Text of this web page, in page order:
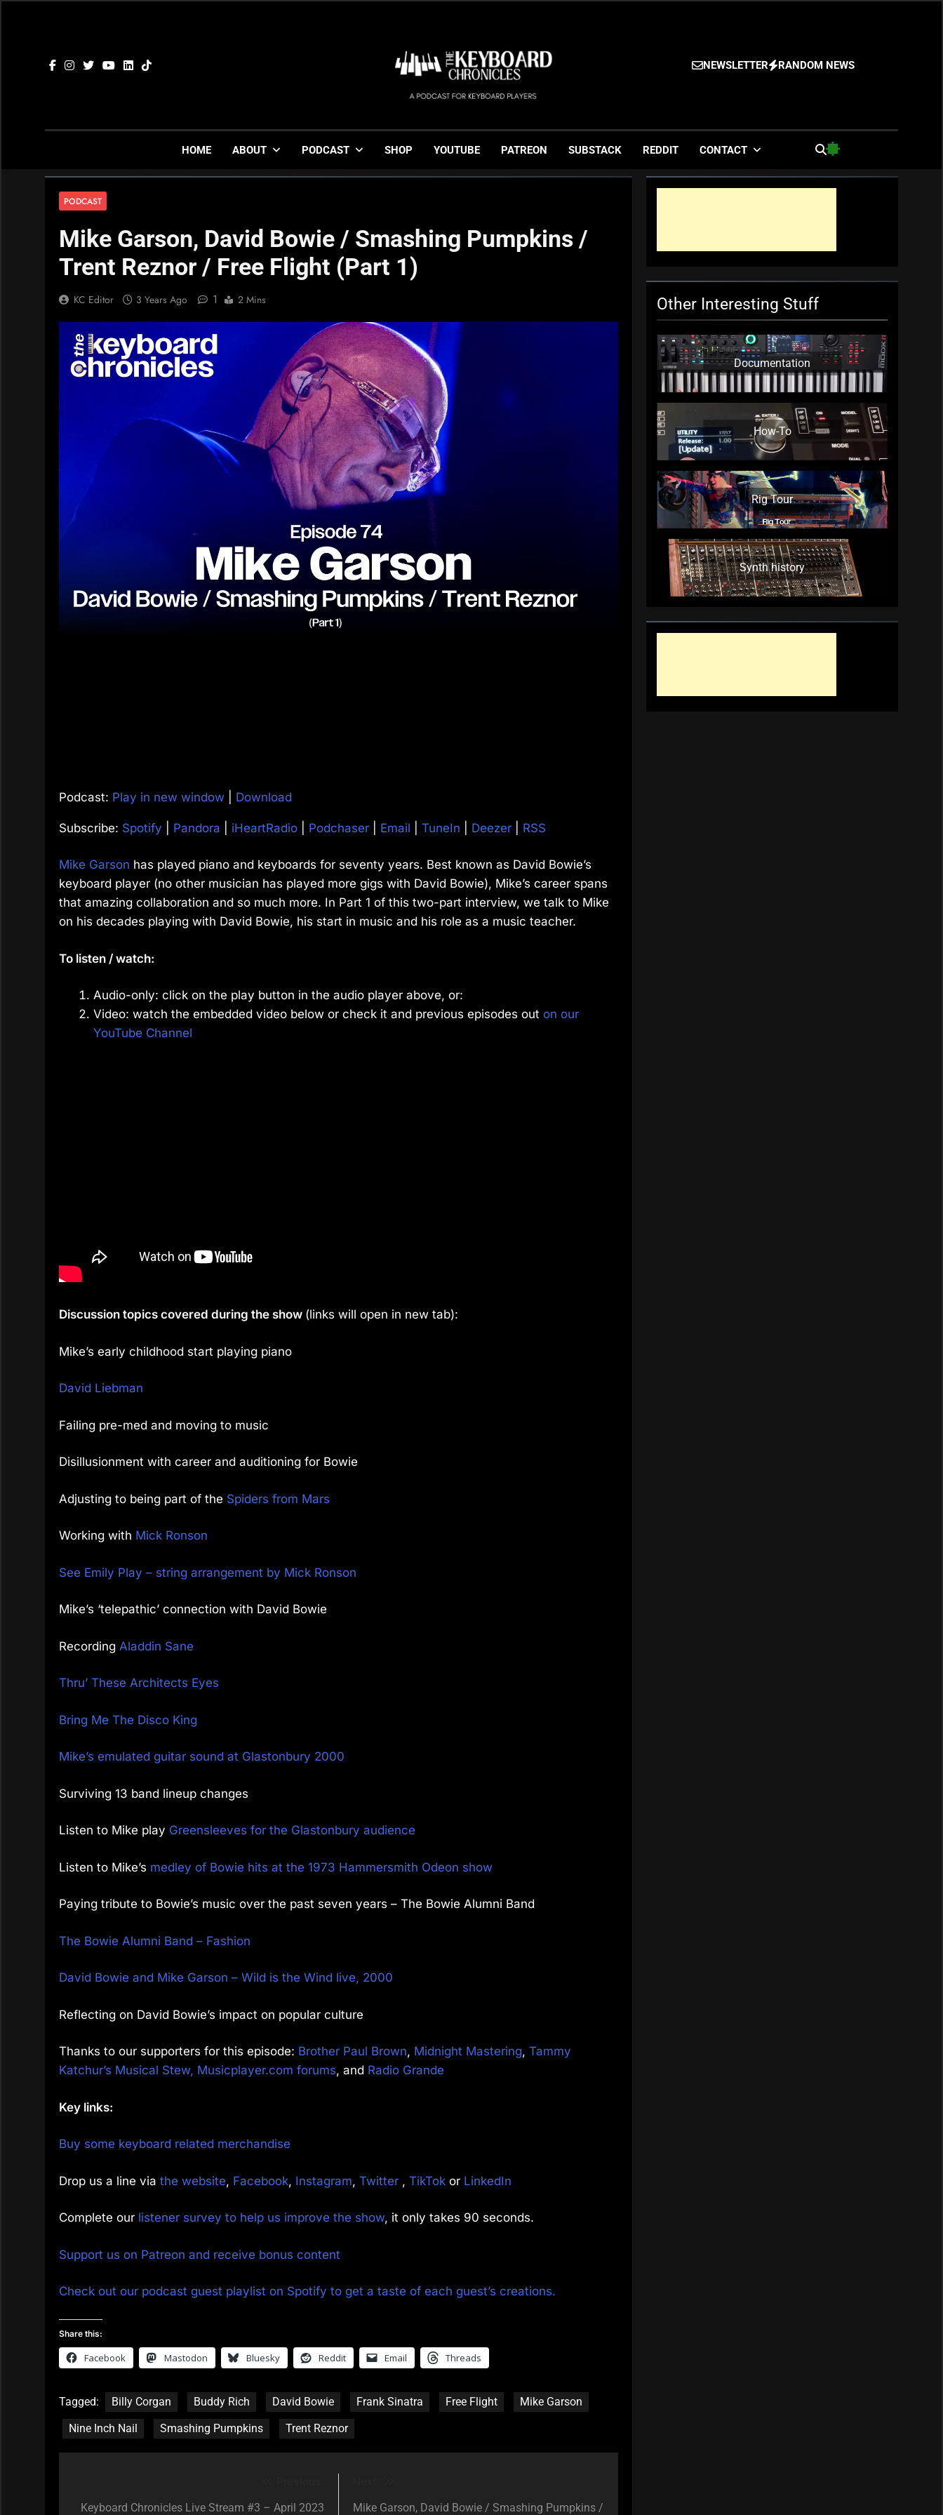
The Keyboard Chronicles
Gigging, Gear And Great Music
NEWSLETTER RANDOM NEWS
HOME ABOUT PODCAST SHOP YOUTUBE PATREON SUBSTACK REDDIT CONTACT
PODCAST
Mike Garson, David Bowie / Smashing Pumpkins /
Trent Reznor / Free Flight (Part 1)
KC Editor 3 Years Ago 1 2 Mins
Podcast: Play in new window Download
Subscribe: Spotify Pandora iHeartRadio Podchaser Email TuneIn Deezer RSS
Mike Garson has played piano and keyboards for seventy years. Best known as David Bowie’s
keyboard player (no other musician has played more gigs with David Bowie), Mike’s career spans
that amazing collaboration and so much more. In Part 1 of this two-part interview, we talk to Mike
on his decades playing with David Bowie, his start in music and his role as a music teacher.
To listen / watch:
Audio-only: click on the play button in the audio player above, or:
Video: watch the embedded video below or check it and previous episodes out on our
YouTube Channel
Discussion topics covered during the show (links will open in new tab):
Mike’s early childhood start playing piano
David Liebman
Failing pre-med and moving to music
Disillusionment with career and auditioning for Bowie
Adjusting to being part of the Spiders from Mars
Working with Mick Ronson
See Emily Play – string arrangement by Mick Ronson
Mike’s ‘telepathic’ connection with David Bowie
Recording Aladdin Sane
Thru’ These Architects Eyes
Bring Me The Disco King
Mike’s emulated guitar sound at Glastonbury 2000
Surviving 13 band lineup changes
Listen to Mike play Greensleeves for the Glastonbury audience
Listen to Mike’s medley of Bowie hits at the 1973 Hammersmith Odeon show
Paying tribute to Bowie’s music over the past seven years – The Bowie Alumni Band
The Bowie Alumni Band – Fashion
David Bowie and Mike Garson – Wild is the Wind live, 2000
Reflecting on David Bowie’s impact on popular culture
Thanks to our supporters for this episode: Brother Paul Brown, Midnight Mastering, Tammy
Katchur’s Musical Stew, Musicplayer.com forums, and Radio Grande
Key links:
Buy some keyboard related merchandise
Drop us a line via the website, Facebook, Instagram, Twitter , TikTok or LinkedIn
Complete our listener survey to help us improve the show, it only takes 90 seconds.
Support us on Patreon and receive bonus content
Check out our podcast guest playlist on Spotify to get a taste of each guest’s creations.
Share this:
Facebook Mastodon Bluesky Reddit Email Threads
Tagged: Billy Corgan Buddy Rich David Bowie Frank Sinatra Free Flight
Mike Garson
Nine Inch Nail
Smashing Pumpkins Trent Reznor
navigation
Keyboard Chronicles Live Stream #3 – April 2023
Mike Garson, David Bowie / Smashing Pumpkins /
Other Interesting Stuff
Documentation
How-To
Rig Tour
Synth history